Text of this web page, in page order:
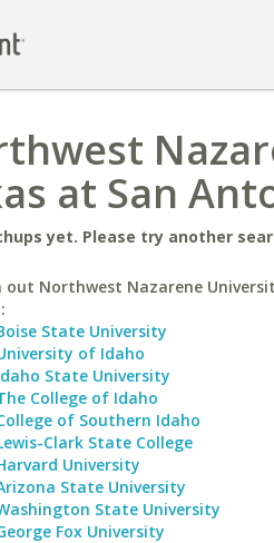
at San
yet. Please try another
out Northwest Nazarene
State University
of Idaho
State University
College of Idaho
of Southern Idaho
Clark State College
University
State University
State University
Fox University